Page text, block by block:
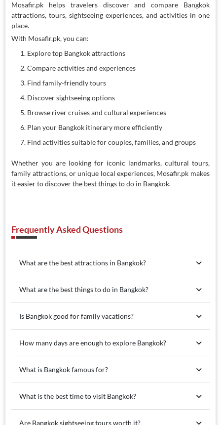
Mosafir.pk helps travelers discover and compare Bangkok
attractions, tours, sightseeing experiences, and activities in one
place.
With Mosafir.pk, you can:
Explore top Bangkok attractions
Compare activities and experiences
Find family-friendly tours
Discover sightseeing options
Browse river cruises and cultural experiences
Plan your Bangkok itinerary more efficiently
Find activities suitable for couples, families, and groups
Whether you are looking for iconic landmarks, cultural tours,
family attractions, or unique local experiences, Mosafir.pk makes
it easier to discover the best things to do in Bangkok.
Frequently Asked Questions
What are the best attractions in Bangkok?
What are the best things to do in Bangkok?
Is Bangkok good for family vacations?
How many days are enough to explore Bangkok?
What is Bangkok famous for?
What is the best time to visit Bangkok?
Are Bangkok sightseeing tours worth it?